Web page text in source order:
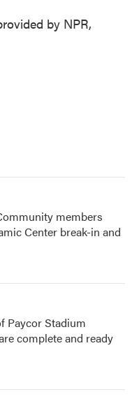
by NPR,
members
Center break-in and
Paycor Stadium
complete and ready